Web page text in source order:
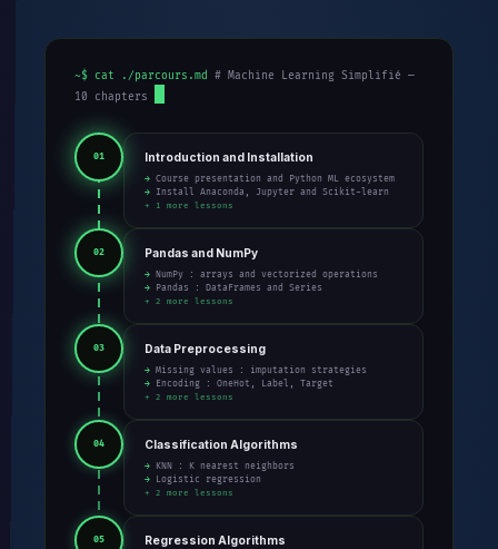
~$ cat ./parcours.md # Machine Learning Simplifié —
10 chapters
01 Introduction and Installation
→ Course presentation and Python ML ecosystem
→ Install Anaconda, Jupyter and Scikit-learn
+ 1 more lessons
02 Pandas and NumPy
→ NumPy : arrays and vectorized operations
→ Pandas : DataFrames and Series
+ 2 more lessons
03 Data Preprocessing
→ Missing values : imputation strategies
→ Encoding : OneHot, Label, Target
+ 2 more lessons
04 Classification Algorithms
→ KNN : K nearest neighbors
→ Logistic regression
+ 2 more lessons
05 Regression Algorithms